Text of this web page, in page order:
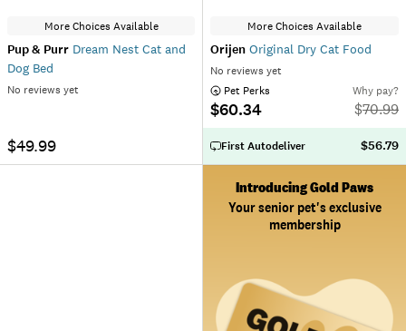
More Choices Available
Pup & Purr Dream Nest Cat and
Dog Bed
No reviews yet
$49.99
More Choices Available
Orijen Original Dry Cat Food
No reviews yet
Pet Perks
$60.34
Why pay?
$70.99
First Autodeliver $56.79
Introducing Gold Paws
Your senior pet's exclusive
membership